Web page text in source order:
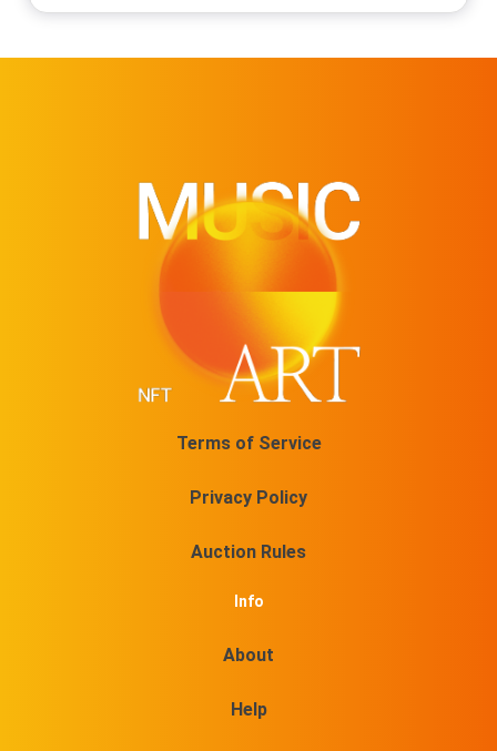
Terms of Service
Privacy Policy
Auction Rules
Info
About
Help